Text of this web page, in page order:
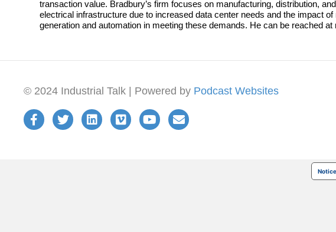
transaction value. Bradbury’s firm focuses on manufacturing, distribution,
electrical infrastructure due to increased data center needs and the impact
generation and automation in meeting these demands. He can be reached
© 2024 Industrial Talk | Powered by Podcast Websites